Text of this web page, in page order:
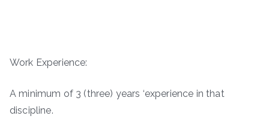
Work Experience:
A minimum of 3 (three) years ‘experience in that
discipline.